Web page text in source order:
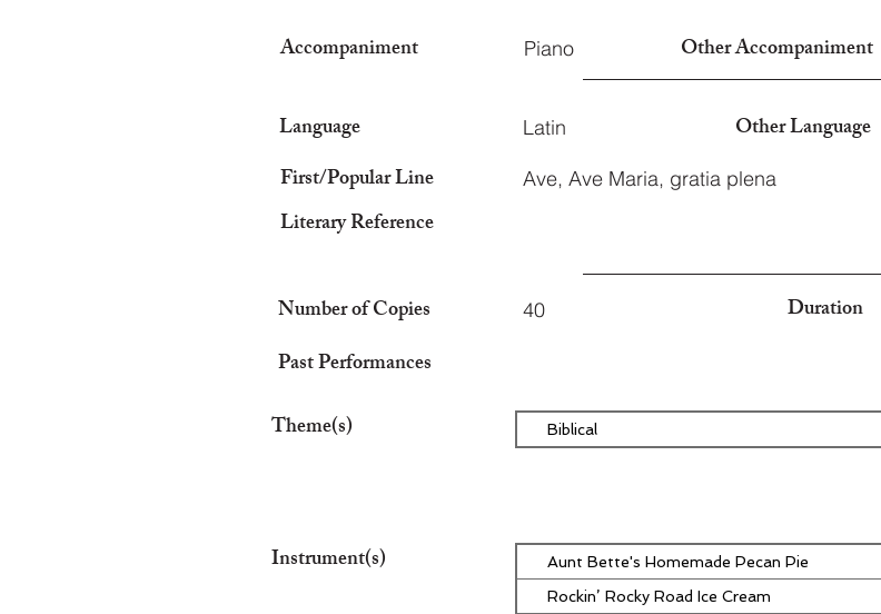
First/Popular Line Ave, Ave Maria, gratia plena
Literary Reference
Language Latin Other Language
Accompaniment Piano Other Accompaniment
Number of Copies 40
Duration
Past Performances
Theme(s)
Biblical
Instrument(s)
Aunt Bette's Homemade Pecan Pie
Rockin’ Rocky Road Ice Cream